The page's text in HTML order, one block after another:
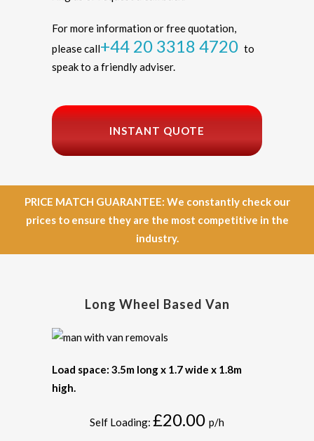
For more information or free quotation,
please call+44 20 3318 4720 to
speak to a friendly adviser.
INSTANT QUOTE
PRICE MATCH GUARANTEE: We constantly check our
prices to ensure they are the most competitive in the
industry.
Long Wheel Based Van
Load space: 3.5m long x 1.7 wide x 1.8m
high.
Self Loading: £20.00 p/h